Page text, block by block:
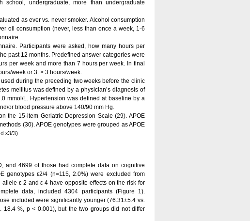
undergraduate, more than undergraduate
as ever vs. never smoker. Alcohol consumption
oil consumption (never, less than once a week, 1-6
Participants were asked, how many hours per
past 12 months. Predefined answer categories were
per week and more than 7 hours per week. In final
week or 3. > 3 hours/week.
during the preceding two weeks before the clinic
mellitus was defined by a physician’s diagnosis of
mmol/L. Hypertension was defined at baseline by a
or blood pressure above 140/90 mm Hg.
the 15-item Geriatric Depression Scale (29). APOE
(30). APOE genotypes were grouped as APOE
ε3/3).
and 4699 of those had complete data on cognitive
genotypes ε2/4 (n=115, 2.0%) were excluded from
ε 2 and ε 4 have opposite effects on the risk for
data, included 4304 participants (Figure 1).
included were significantly younger (76.31±5.4 vs.
%, p < 0.001), but the two groups did not differ